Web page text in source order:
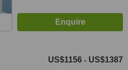
US$1156 - US$1387